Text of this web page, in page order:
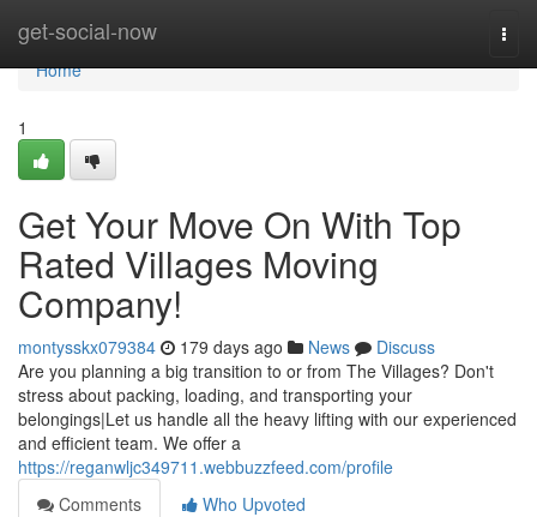
get-social-now
Home
Home
1
Get Your Move On With Top
Rated Villages Moving
Company!
montysskx079384 179 days ago News
Discuss
Are you planning a big transition to or from The Villages? Don't
stress about packing, loading, and transporting your
belongings|Let us handle all the heavy lifting with our experienced
and efficient team. We offer a
https://reganwljc349711.webbuzzfeed.com/profile
Comments
Who Upvoted